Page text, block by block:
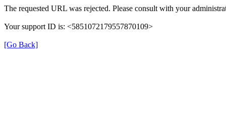
The requested URL was rejected. Please consult with your
Your support ID is: <5851072179557870109>
[Go Back]